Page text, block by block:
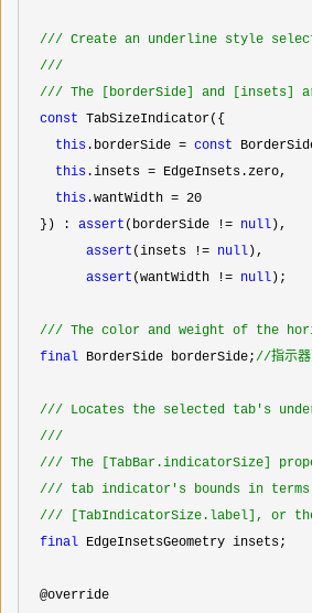
/// Create an underline style
///
/// The [borderSide] and [insets]
const TabSizeIndicator({
this .borderSide = const
this .insets = EdgeInsets.zero,
this .wantWidth = 20
  }) :
assert (borderSide != null ),
assert (insets != null ),
assert (wantWidth != null );
/// The color and weight of the
final BorderSide borderSide;//指示
/// Locates the selected tab's
///
/// The [TabBar.indicatorSize]
/// tab indicator's bounds in
/// [TabIndicatorSize.label], or
final EdgeInsetsGeometry insets;
  @override